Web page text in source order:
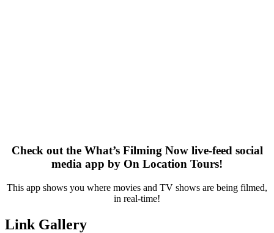
Check out the What’s Filming Now live-feed social
media app by On Location Tours!
This app shows you where movies and TV shows are being filmed,
in real-time!
Link Gallery